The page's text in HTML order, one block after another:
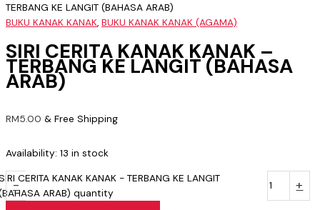
TERBANG KE LANGIT (BAHASA ARAB)
BUKU KANAK KANAK, BUKU KANAK KANAK (AGAMA)
SIRI CERITA KANAK KANAK –
TERBANG KE LANGIT (BAHASA
ARAB)
RM5.00 & Free Shipping
Availability: 13 in stock
-CERITA KANAK KANAK - TERBANG KE LANGIT
ARAB) quantity
+